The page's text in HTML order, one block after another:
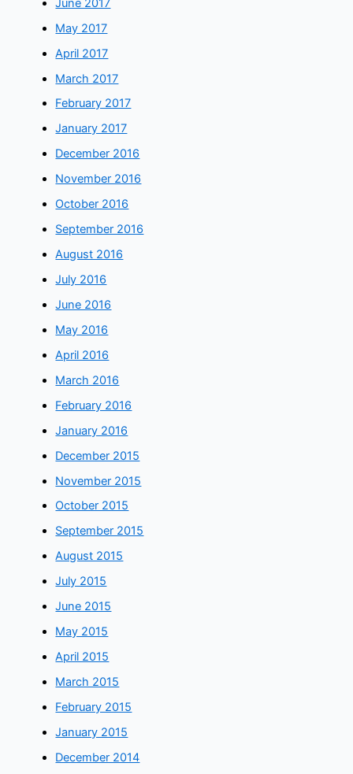
June 2017
May 2017
April 2017
March 2017
February 2017
January 2017
December 2016
November 2016
October 2016
September 2016
August 2016
July 2016
June 2016
May 2016
April 2016
March 2016
February 2016
January 2016
December 2015
November 2015
October 2015
September 2015
August 2015
July 2015
June 2015
May 2015
April 2015
March 2015
February 2015
January 2015
December 2014